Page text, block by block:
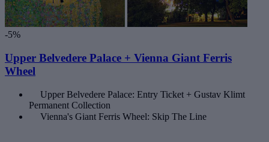
-5%
Upper Belvedere Palace + Vienna Giant Ferris
Wheel
Upper Belvedere Palace: Entry Ticket + Gustav Klimt
Permanent Collection
Vienna's Giant Ferris Wheel: Skip The Line